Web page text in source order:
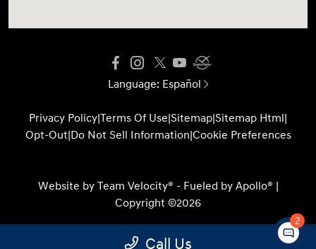
Language: Español
Privacy Policy|Terms Of Use|Sitemap|Sitemap Html|
Opt-Out|Do Not Sell Information|Cookie Preferences
Website by Team Velocity® - Fueled by Apollo® |
Copyright ©2026
Call Us
2